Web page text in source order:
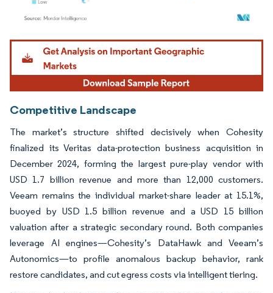
Image © Mordor Intelligence. Reuse requires attribution under CC BY 4.0.
Competitive Landscape
The market’s structure shifted decisively when Cohesity
finalized its Veritas data-protection business acquisition in
December 2024, forming the largest pure-play vendor with
USD 1.7 billion revenue and more than 12,000 customers.
Veeam remains the individual market-share leader at 15.1%,
buoyed by USD 1.5 billion revenue and a USD 15 billion
valuation after a strategic secondary round. Both companies
leverage AI engines—Cohesity’s DataHawk and Veeam’s
Autonomics—to profile anomalous backup behavior, rank
restore candidates, and cut egress costs via intelligent tiering.